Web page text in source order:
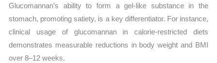
Glucomannan’s ability to form a gel-like substance in the
stomach, promoting satiety, is a key differentiator. For instance,
clinical usage of glucomannan in calorie-restricted diets
demonstrates measurable reductions in body weight and BMI
over 8–12 weeks.